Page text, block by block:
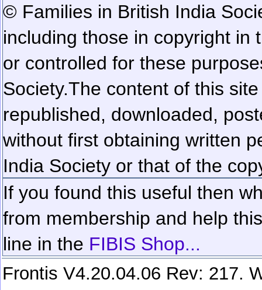
© Families in British India
including those in copyright in
or controlled for these
Society.The content of this
republished, downloaded,
without first obtaining written
India Society or that of the
If you found this useful then
from membership and help
line in the FIBIS Shop...
Frontis V4.20.04.06 Rev: 217.